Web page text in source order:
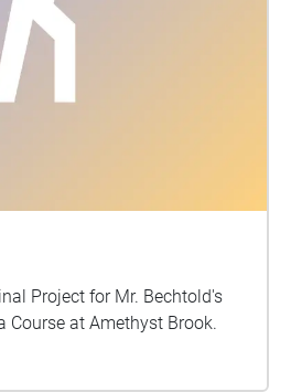
Project for Mr. Bechtold's
Course at Amethyst Brook.